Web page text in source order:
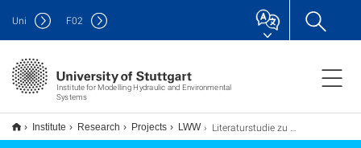
Institute for Modelling Hydraulic and Environmental
Systems
Uni F02
Institute Research Projects LWW Literaturstudie zu Langzeitstrategien für morphodynamische Modelle